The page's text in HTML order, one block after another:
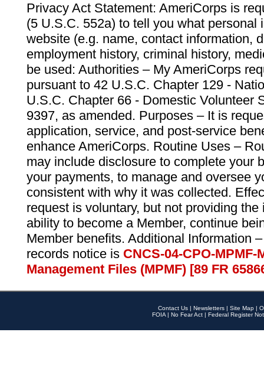
Privacy Act Statement: AmeriCorps is
(5 U.S.C. 552a) to tell you what personal
website (e.g. name, contact information,
employment history, criminal history,
be used: Authorities – My AmeriCorps
pursuant to 42 U.S.C. Chapter 129 -
U.S.C. Chapter 66 - Domestic Volunteer
9397, as amended. Purposes – It is
application, service, and post-service
enhance AmeriCorps. Routine Uses –
may include disclosure to complete your
your payments, to manage and oversee
consistent with why it was collected.
request is voluntary, but not providing
ability to become a Member, continue
Member benefits. Additional Information
records notice is CNCS-04-CPO-
Management Files (MPMF) [89 FR
Contact Us | Newsletters | Site Map |
FOIA | No Fear Act | Federal Register